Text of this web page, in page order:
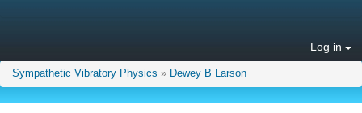
Log in
Sympathetic Vibratory Physics » Dewey B Larson